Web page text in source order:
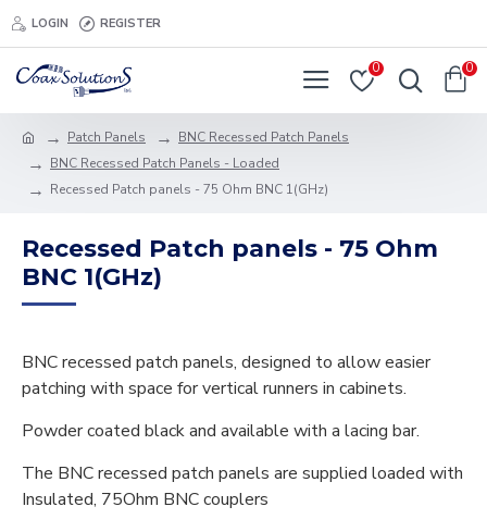
LOGIN REGISTER
0 0
Patch Panels
BNC Recessed Patch Panels
BNC Recessed Patch Panels - Loaded
Recessed Patch panels - 75 Ohm BNC 1(GHz)
Recessed Patch panels - 75 Ohm
BNC 1(GHz)
BNC recessed patch panels, designed to allow easier
patching with space for vertical runners in cabinets.
Powder coated black and available with a lacing bar.
The BNC recessed patch panels are supplied loaded with
Insulated, 75Ohm BNC couplers